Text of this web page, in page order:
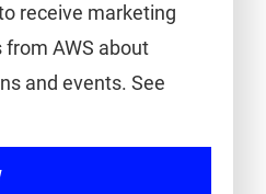
receive marketing
AWS about
and events. See